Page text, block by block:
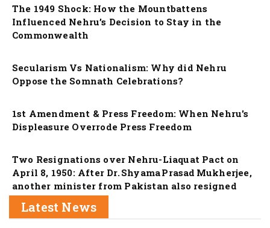
The 1949 Shock: How the Mountbattens
Influenced Nehru’s Decision to Stay in the
Commonwealth
Nation
Secularism Vs Nationalism: Why did Nehru
Oppose the Somnath Celebrations?
Nation
1st Amendment & Press Freedom: When Nehru's
Displeasure Overrode Press Freedom
Nation
Two Resignations over Nehru-Liaquat Pact on
April 8, 1950: After Dr. Shyama Prasad Mukherjee,
another minister from Pakistan also resigned
Latest News